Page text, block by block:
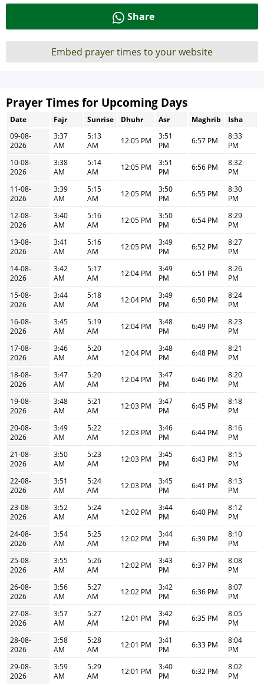
Share
Embed prayer times to your website
Prayer Times for Upcoming Days
Date Fajr Sunrise Dhuhr Asr Maghrib
Isha
09-08-
2026
3:37
AM
5:13
AM
12:05 PM
3:51
PM
6:57 PM
8:33
PM
10-08-
2026
3:38
AM
5:14
AM
12:05 PM
3:51
PM
6:56 PM
8:32
PM
11-08-
2026
3:39
AM
5:15
AM
12:05 PM
3:50
PM
6:55 PM
8:30
PM
12-08-
2026
3:40
AM
5:16
AM
12:05 PM
3:50
PM
6:54 PM
8:29
PM
13-08-
2026
3:41
AM
5:16
AM
12:05 PM
3:49
PM
6:52 PM
8:27
PM
14-08-
2026
3:42
AM
5:17
AM
12:04 PM
3:49
PM
6:51 PM
8:26
PM
15-08-
2026
3:44
AM
5:18
AM
12:04 PM
3:49
PM
6:50 PM
8:24
PM
16-08-
2026
3:45
AM
5:19
AM
12:04 PM
3:48
PM
6:49 PM
8:23
PM
17-08-
2026
3:46
AM
5:20
AM
12:04 PM
3:48
PM
6:48 PM
8:21
PM
18-08-
2026
3:47
AM
5:20
AM
12:04 PM
3:47
PM
6:46 PM
8:20
PM
19-08-
2026
3:48
AM
5:21
AM
12:03 PM
3:47
PM
6:45 PM
8:18
PM
20-08-
2026
3:49
AM
5:22
AM
12:03 PM
3:46
PM
6:44 PM
8:16
PM
21-08-
2026
3:50
AM
5:23
AM
12:03 PM
3:45
PM
6:43 PM
8:15
PM
22-08-
2026
3:51
AM
5:24
AM
12:03 PM
3:45
PM
6:41 PM
8:13
PM
23-08-
2026
3:52
AM
5:24
AM
12:02 PM
3:44
PM
6:40 PM
8:12
PM
24-08-
2026
3:54
AM
5:25
AM
12:02 PM
3:44
PM
6:39 PM
8:10
PM
25-08-
2026
3:55
AM
5:26
AM
12:02 PM
3:43
PM
6:37 PM
8:08
PM
26-08-
2026
3:56
AM
5:27
AM
12:02 PM
3:42
PM
6:36 PM
8:07
PM
27-08-
2026
3:57
AM
5:27
AM
12:01 PM
3:42
PM
6:35 PM
8:05
PM
28-08-
2026
3:58
AM
5:28
AM
12:01 PM
3:41
PM
6:33 PM
8:04
PM
29-08-
2026
3:59
AM
5:29
AM
12:01 PM
3:40
PM
6:32 PM
8:02
PM